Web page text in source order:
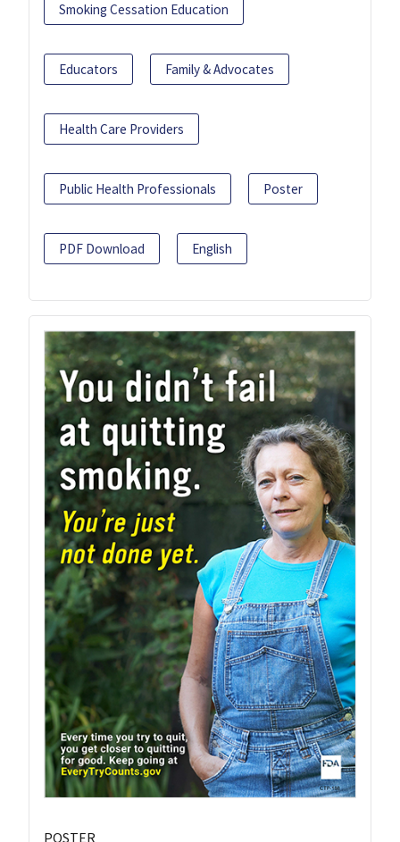
Smoking Cessation Education
Educators Family & Advocates
Health Care Providers
Public Health Professionals Poster
PDF Download English
POSTER